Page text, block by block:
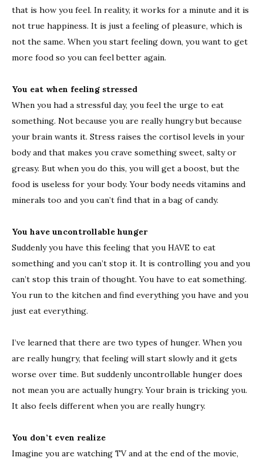
that is how you feel. In reality, it works for a minute and it is
not true happiness. It is just a feeling of pleasure, which is
not the same. When you start feeling down, you want to get
more food so you can feel better again.
You eat when feeling stressed
When you had a stressful day, you feel the urge to eat
something. Not because you are really hungry but because
your brain wants it. Stress raises the cortisol levels in your
body and that makes you crave something sweet, salty or
greasy. But when you do this, you will get a boost, but the
food is useless for your body. Your body needs vitamins and
minerals too and you can’t find that in a bag of candy.
You have uncontrollable hunger
Suddenly you have this feeling that you HAVE to eat
something and you can’t stop it. It is controlling you and you
can’t stop this train of thought. You have to eat something.
You run to the kitchen and find everything you have and you
just eat everything.
I’ve learned that there are two types of hunger. When you
are really hungry, that feeling will start slowly and it gets
worse over time. But suddenly uncontrollable hunger does
not mean you are actually hungry. Your brain is tricking you.
It also feels different when you are really hungry.
You don’t even realize
Imagine you are watching TV and at the end of the movie,